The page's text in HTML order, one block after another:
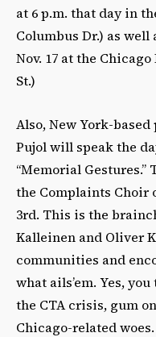
at 6 p.m. that day in
Columbus Dr.) as well
Nov. 17 at the
St.)
Also, New York-
Pujol will speak the
“Memorial
the Complaints Choir
3rd. This is the
Kalleinen and Oliver
communities and
what ails’em. Yes,
the CTA crisis, gum
Chicago-related woes.